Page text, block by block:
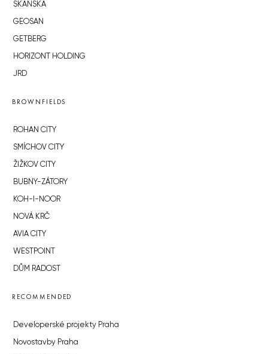
SKANSKA
GEOSAN
GETBERG
HORIZONT HOLDING
JRD
BROWNFIELDS
ROHAN CITY
SMÍCHOV CITY
ŽIŽKOV CITY
BUBNY-ZÁTORY
KOH-I-NOOR
NOVÁ KRČ
AVIA CITY
WESTPOINT
DŮM RADOST
RECOMMENDED
Developerské projekty Praha
Novostavby Praha